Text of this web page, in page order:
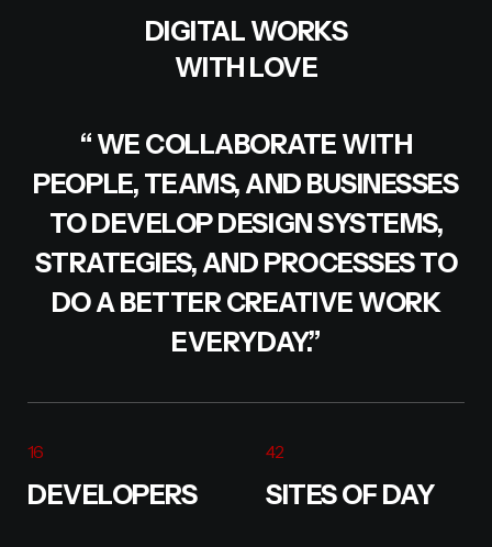
DIGITAL WORKS
WITH LOVE
“ WE COLLABORATE WITH
PEOPLE, TEAMS, AND BUSINESSES
TO DEVELOP DESIGN SYSTEMS,
STRATEGIES, AND PROCESSES TO
DO A BETTER CREATIVE WORK
EVERYDAY.”
16
DEVELOPERS
42
SITES OF DAY